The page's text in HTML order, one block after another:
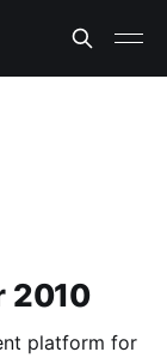
2010
platform for